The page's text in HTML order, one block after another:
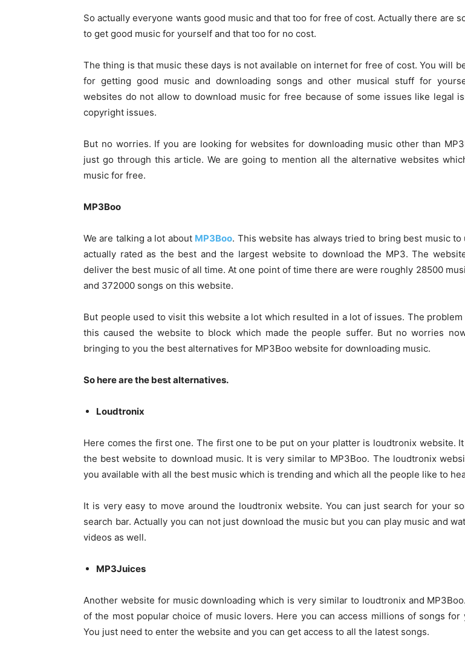
So actually everyone wants good music and that too for free of cost. Actually there are
to get good music for yourself and that too for no cost.
The thing is that music these days is not available on internet for free of cost. You will
for getting good music and downloading songs and other musical stuff for
websites do not allow to download music for free because of some issues like legal
copyright issues.
But no worries. If you are looking for websites for downloading music other than
just go through this article. We are going to mention all the alternative websites
music for free.
MP3Boo
We are talking a lot about MP3Boo. This website has always tried to bring best music to
actually rated as the best and the largest website to download the MP3. The
deliver the best music of all time. At one point of time there are were roughly 28500
and 372000 songs on this website.
But people used to visit this website a lot which resulted in a lot of issues. The problem
this caused the website to block which made the people suffer. But no worries
bringing to you the best alternatives for MP3Boo website for downloading music.
So here are the best alternatives.
Loudtronix
Here comes the first one. The first one to be put on your platter is loudtronix website.
the best website to download music. It is very similar to MP3Boo. The loudtronix
you available with all the best music which is trending and which all the people like to
It is very easy to move around the loudtronix website. You can just search for your
search bar. Actually you can not just download the music but you can play music and
videos as well.
MP3Juices
Another website for music downloading which is very similar to loudtronix and
of the most popular choice of music lovers. Here you can access millions of songs for
You just need to enter the website and you can get access to all the latest songs.